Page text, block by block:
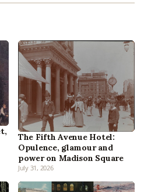
The Fifth Avenue Hotel:
Opulence, glamour and
power on Madison Square
July 31, 2026